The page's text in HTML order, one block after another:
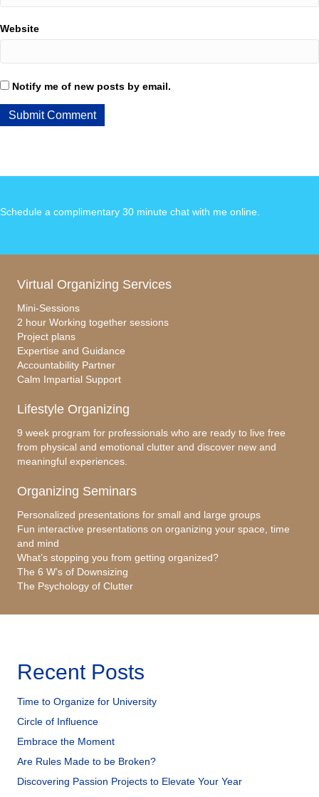
Website
Notify me of new posts by email.
Schedule a complimentary 30 minute chat with me online
Virtual Organizing Services
Mini-Sessions
2 hour Working together sessions
Project plans
Expertise and Guidance
Accountability Partner
Calm Impartial Support
Lifestyle Organizing
9 week program for professionals who are ready to live free
from physical and emotional clutter and discover new and
meaningful experiences.
Organizing Seminars
Personalized presentations for small and large groups
Fun interactive presentations on organizing your space, time
and mind
What’s stopping you from getting organized?
The 6 W’s of Downsizing
The Psychology of Clutter
Recent Posts
Time to Organize for University
Circle of Influence
Embrace the Moment
Are Rules Made to be Broken?
Discovering Passion Projects to Elevate Your Year